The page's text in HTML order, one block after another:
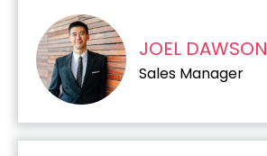
JOEL DAWSON
Sales Manager